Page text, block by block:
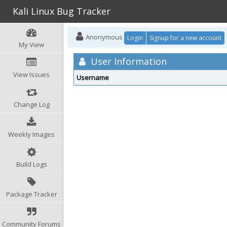
Kali Linux Bug Tracker
My View
View Issues
Change Log
Weekly Images
Build Logs
Package Tracker
Community Forums
Anonymous Login Signup for a new account
User Information
Username